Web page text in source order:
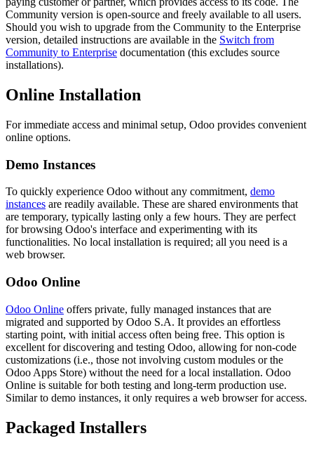
Community version is open-source and freely available to all users.
Should you wish to upgrade from the Community to the Enterprise
version, detailed instructions are available in the Switch from
Community to Enterprise documentation (this excludes source
installations).
Online Installation
For immediate access and minimal setup, Odoo provides convenient
online options.
Demo Instances
To quickly experience Odoo without any commitment, demo
instances are readily available. These are shared environments that
are temporary, typically lasting only a few hours. They are perfect
for browsing Odoo's interface and experimenting with its
functionalities. No local installation is required; all you need is a
web browser.
Odoo Online
Odoo Online offers private, fully managed instances that are
migrated and supported by Odoo S.A. It provides an effortless
starting point, with initial access often being free. This option is
excellent for discovering and testing Odoo, allowing for non-code
customizations (i.e., those not involving custom modules or the
Odoo Apps Store) without the need for a local installation. Odoo
Online is suitable for both testing and long-term production use.
Similar to demo instances, it only requires a web browser for access.
Packaged Installers